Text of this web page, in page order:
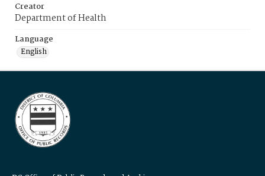
Creator
Department of Health
Language
English